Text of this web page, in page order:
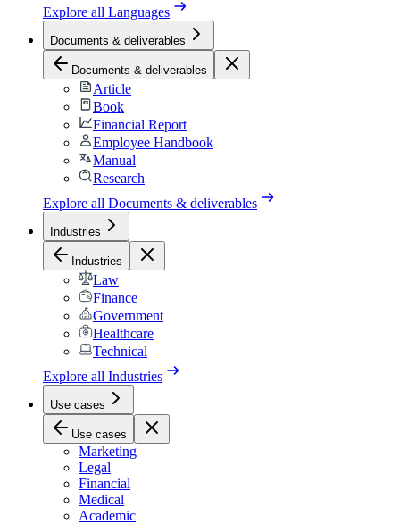
Explore all Languages
Documents & deliverables
Documents & deliverables
Article
Book
Financial Report
Employee Handbook
Manual
Research
Explore all Documents & deliverables
Industries
Industries
Law
Finance
Government
Healthcare
Technical
Explore all Industries
Use cases
Use cases
Marketing
Legal
Financial
Medical
Academic